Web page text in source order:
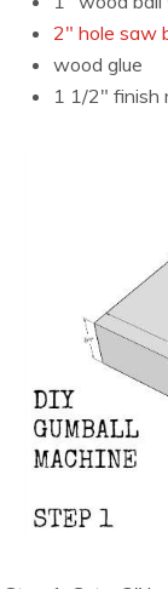
2″ hole saw
wood glue
1 1/2″ finish